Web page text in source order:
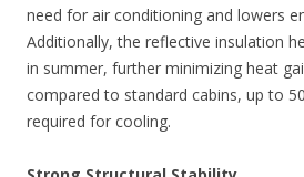
need for air conditioning and lowers
Additionally, the reflective insulation
in summer, further minimizing heat
compared to standard cabins, up to
required for cooling.